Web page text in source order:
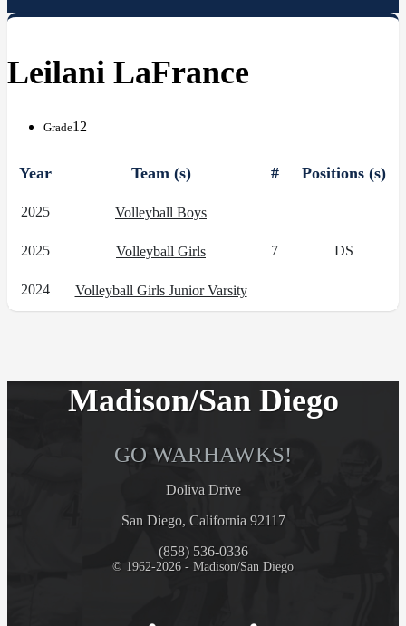
Leilani LaFrance
Grade12
Year Team (s) # Positions (s)
2025 Volleyball Boys
2025 Volleyball Girls 7 DS
2024 Volleyball Girls Junior Varsity
Madison/San Diego
GO WARHAWKS!
Doliva Drive
San Diego, California 92117
(858) 536-0336
© 1962-2026 - Madison/San Diego